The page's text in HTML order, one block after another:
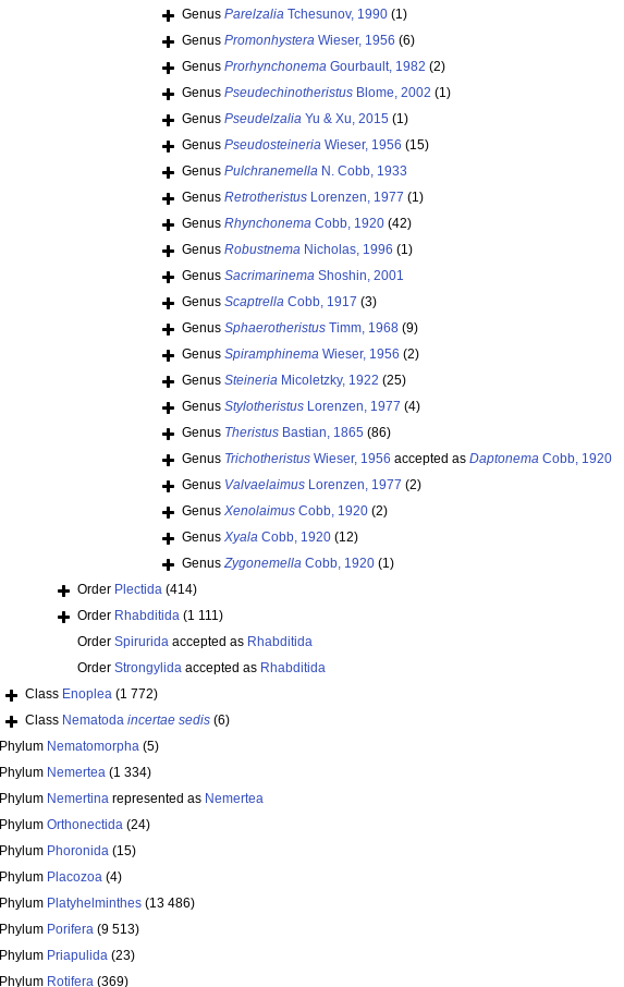
Genus Parelzalia Tchesunov, 1990 (1)
Genus Promonhystera Wieser, 1956 (6)
Genus Prorhynchonema Gourbault, 1982 (2)
Genus Pseudechinotheristus Blome, 2002 (1)
Genus Pseudelzalia Yu & Xu, 2015 (1)
Genus Pseudosteineria Wieser, 1956 (15)
Genus Pulchranemella N. Cobb, 1933
Genus Retrotheristus Lorenzen, 1977 (1)
Genus Rhynchonema Cobb, 1920 (42)
Genus Robustnema Nicholas, 1996 (1)
Genus Sacrimarinema Shoshin, 2001
Genus Scaptrella Cobb, 1917 (3)
Genus Sphaerotheristus Timm, 1968 (9)
Genus Spiramphinema Wieser, 1956 (2)
Genus Steineria Micoletzky, 1922 (25)
Genus Stylotheristus Lorenzen, 1977 (4)
Genus Theristus Bastian, 1865 (86)
Genus Trichotheristus Wieser, 1956 accepted as Daptonema Cobb, 1920
Genus Valvaelaimus Lorenzen, 1977 (2)
Genus Xenolaimus Cobb, 1920 (2)
Genus Xyala Cobb, 1920 (12)
GenusZygonemella Cobb, 1920 (1)
Order Plectida (414)
Order Rhabditida (1 111)
Order Spirurida accepted as Rhabditida
Order Strongylida accepted as Rhabditida
Class Enoplea (1 772)
Class Nematoda incertae sedis (6)
Phylum Nematomorpha (5)
Phylum Nemertea (1 334)
Phylum Nemertina represented as Nemertea
Phylum Orthonectida (24)
Phylum Phoronida (15)
Phylum Placozoa (4)
Phylum Platyhelminthes (13 486)
Phylum Porifera (9 513)
Phylum Priapulida (23)
Phylum Rotifera (369)